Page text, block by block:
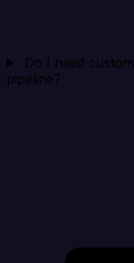
Do I need
pipeline?